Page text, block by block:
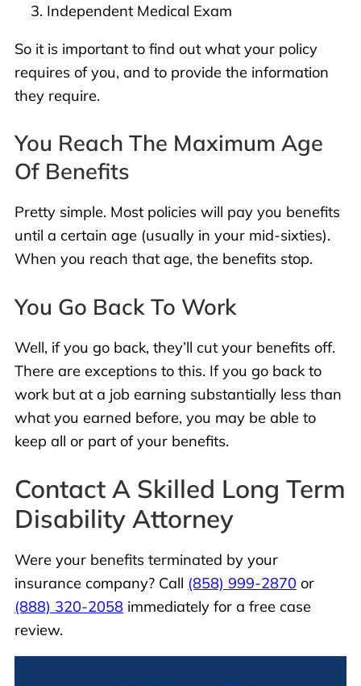
Independent Medical Exam
So it is important to find out what your policy
requires of you, and to provide the information
they require.
You Reach The Maximum Age
Of Benefits
Pretty simple. Most policies will pay you benefits
until a certain age (usually in your mid-sixties).
When you reach that age, the benefits stop.
You Go Back To Work
Well, if you go back, they’ll cut your benefits off.
There are exceptions to this. If you go back to
work but at a job earning substantially less than
what you earned before, you may be able to
keep all or part of your benefits.
Contact A Skilled Long Term
Disability Attorney
Were your benefits terminated by your
insurance company? Call (858) 999-2870 or
(888) 320-2058 immediately for a free case
review.